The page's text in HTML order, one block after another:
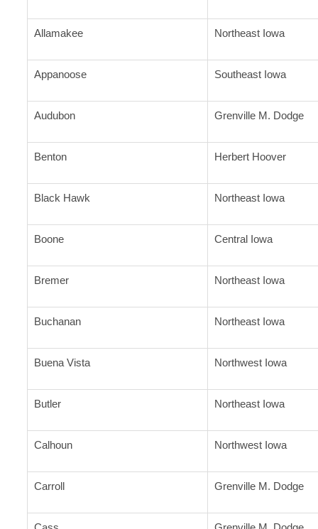
Allamakee Northeast Iowa
Appanoose Southeast Iowa
Audubon Grenville M. Dodge
Benton Herbert Hoover
Black Hawk Northeast Iowa
Boone Central Iowa
Bremer Northeast Iowa
Buchanan Northeast Iowa
Buena Vista Northwest Iowa
Butler Northeast Iowa
Calhoun Northwest Iowa
Carroll Grenville M. Dodge